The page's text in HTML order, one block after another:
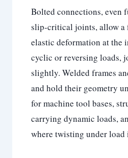
Bolted connections, even
slip-critical joints, allow a
elastic deformation at the
cyclic or reversing loads,
slightly. Welded frames
and hold their geometry
for machine tool bases,
carrying dynamic loads,
where twisting under load